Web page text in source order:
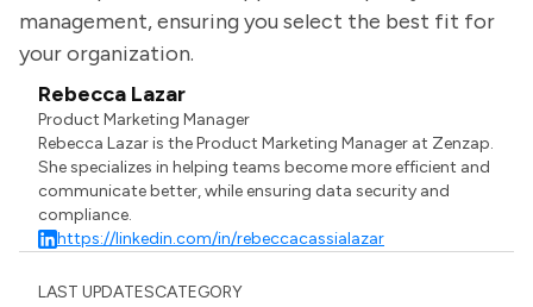
management, ensuring you select the best fit for
your organization.
Rebecca Lazar
Product Marketing Manager
Rebecca Lazar is the Product Marketing Manager at Zenzap.
She specializes in helping teams become more efficient and
communicate better, while ensuring data security and
compliance.
https://linkedin.com/in/rebeccacassialazar
LAST UPDATESCATEGORY